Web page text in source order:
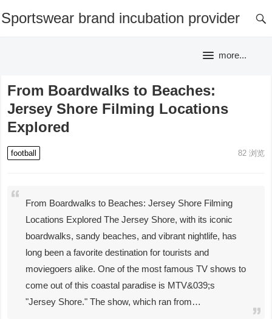
Sportswear brand incubation provider
more...
From Boardwalks to Beaches:
Jersey Shore Filming Locations
Explored
football 82浏览
From Boardwalks to Beaches: Jersey Shore Filming
Locations Explored The Jersey Shore, with its iconic
boardwalks, sandy beaches, and vibrant nightlife, has
long been a favorite destination for tourists and
moviegoers alike. One of the most famous TV shows to
come out of this coastal paradise is MTV&039;s
"Jersey Shore." The show, which ran from…